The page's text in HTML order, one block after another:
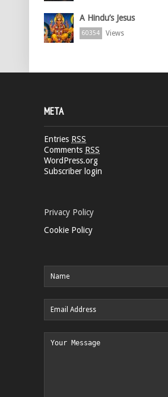
A Hindu’s Jesus
60354 Views
META
Entries RSS
Comments RSS
WordPress.org
Subscriber login
Privacy Policy
Cookie Policy